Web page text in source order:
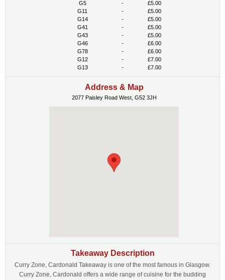
G5
-
£5.00
G11
-
£5.00
G14
-
£5.00
G41
-
£5.00
G43
-
£5.00
G46
-
£6.00
G78
-
£6.00
G12
-
£7.00
G13
- £7.00
Address & Map
2077 Paisley Road West, G52 3JH
Takeaway Description
Curry Zone, Cardonald Takeaway is one of the most famous in Glasgow.
Curry Zone, Cardonald offers a wide range of cuisine for the budding